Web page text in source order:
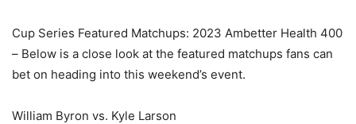
Cup Series Featured Matchups: 2023 Ambetter Health 400
– Below is a close look at the featured matchups fans can
bet on heading into this weekend’s event.
William Byron vs. Kyle Larson